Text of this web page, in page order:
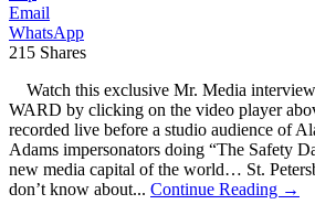
Email
WhatsApp
215 Shares
Watch this exclusive Mr. Media
WARD by clicking on the video player
recorded live before a studio audience of
Adams impersonators doing “The Safety
new media capital of the world… St.
don’t know about... Continue Reading →